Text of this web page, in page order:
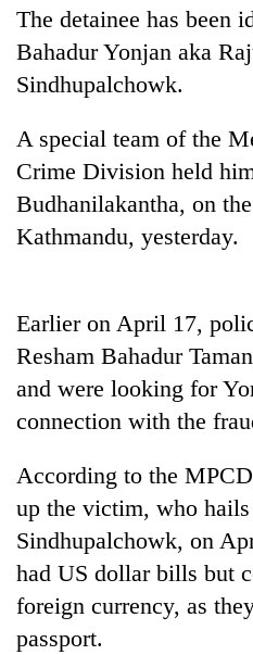
Environment
TRENDING
Cabinet
names
Yangki
Ukyab
as
The detainee has been
Bahadur Yonjan aka
Sindhupalchowk.
A special team of the
Crime Division held
Budhanilakantha, on
Kathmandu, yesterday.
Earlier on April 17,
Resham Bahadur
and were looking for
connection with the
According to the
up the victim, who
Sindhupalchowk, on
had US dollar bills but
foreign currency, as
passport.